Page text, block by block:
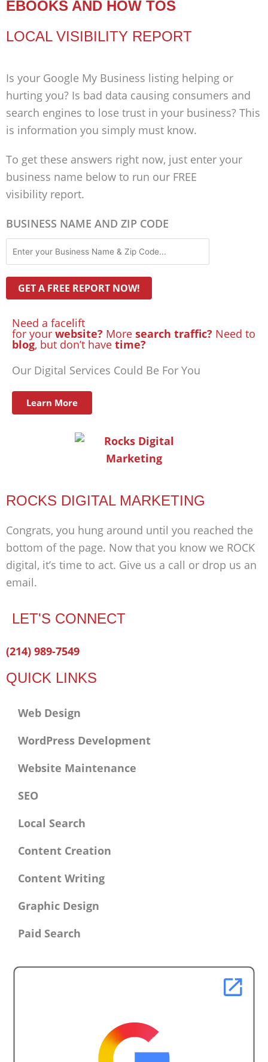
EBOOKS AND HOW TOS
LOCAL VISIBILITY REPORT
Is your Google My Business listing helping or
hurting you? Is bad data causing consumers and
search engines to lose trust in your business? This
is information you simply must know.
To get these answers right now, just enter your
business name below to run our FREE
visibility report.
BUSINESS NAME AND ZIP CODE
Need a facelift
for your website? More search traffic? Need to
blog, but don’t have time?
Our Digital Services Could Be For You
Learn More
ROCKS DIGITAL MARKETING
Congrats, you hung around until you reached the
bottom of the page. Now that you know we ROCK
digital, it’s time to act. Give us a call or drop us an
email.
LET'S CONNECT
Facebook-
Twitter
Linkedin
(214) 989-7549
QUICK LINKS
Web Design
WordPress Development
Website Maintenance
SEO
Local Search
Content Creation
Content Writing
Graphic Design
Paid Search